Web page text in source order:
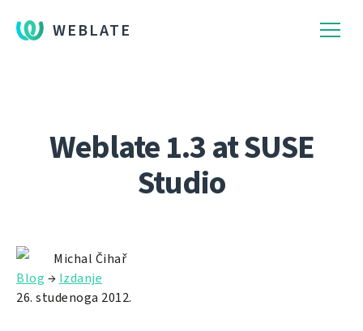
WEBLATE
Weblate 1.3 at SUSE
Studio
Michal Čihař
Blog → Izdanje
26. studenoga 2012.